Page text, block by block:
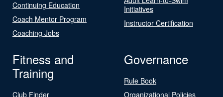
Continuing Education
Coach Mentor Program
Coaching Jobs
Initiatives
Instructor Certification
Fitness and
Training
Club Finder
Governance
Rule Book
Organizational Policies